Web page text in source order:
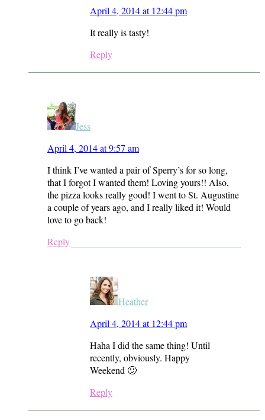
April 4, 2014 at 12:44 pm
It really is tasty!
Reply
Jess
April 4, 2014 at 9:57 am
I think I’ve wanted a pair of Sperry’s for so long,
that I forgot I wanted them! Loving yours!! Also,
the pizza looks really good! I went to St. Augustine
a couple of years ago, and I really liked it! Would
love to go back!
Reply
Heather
April 4, 2014 at 12:44 pm
Haha I did the same thing! Until
recently, obviously. Happy
Weekend 🙂
Reply